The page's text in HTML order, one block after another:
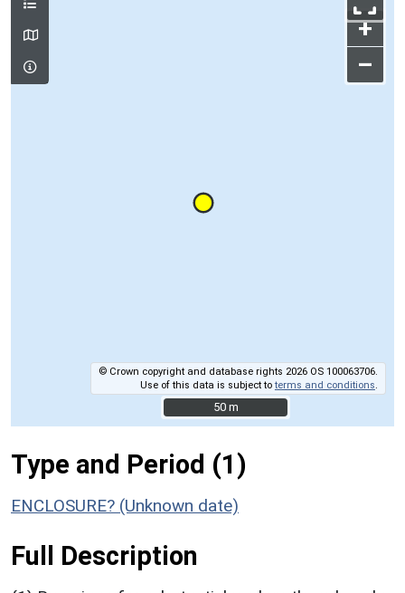
+
–
© Crown copyright and database rights 2026 OS 100063706.
Use of this data is subject toterms and conditions
50 m
50 m
Type and Period (1)
ENCLOSURE? (Unknown date)
Full Description